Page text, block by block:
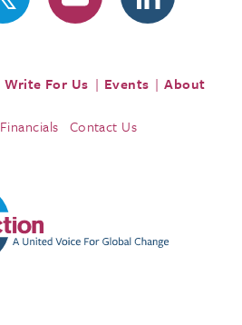
Write For Us Events About
Financials Contact Us